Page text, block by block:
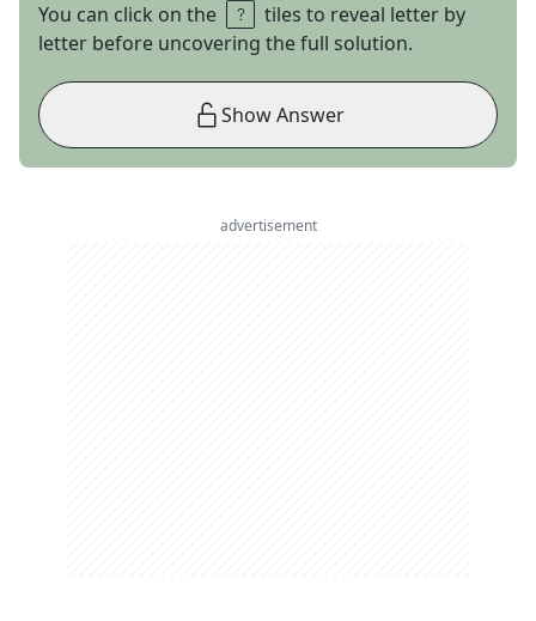
You can click on the
tiles to reveal letter by
letter before uncovering the full solution.
Show Answer
advertisement